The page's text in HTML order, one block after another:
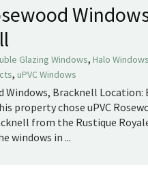
Glazing Windows, Halo Windows
, uPVC Windows
Windows, Bracknell Location:
property chose uPVC
from the Rustique
windows in ...